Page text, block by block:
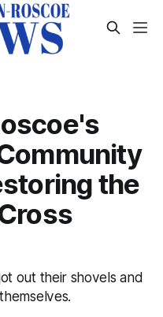
the
out their shovels and